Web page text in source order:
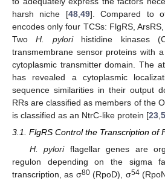
harsh niche [48, 49]. Compared to
encodes only four TCSs: FlgRS,
TwoH. pylorihistidine kinases
transmembrane sensor proteins with
cytoplasmic transmitter domain. The
has revealed a cytoplasmic
sequence similarities in their output
RRs are classified as members of the
is classified as an NtrC-like protein [23
3.1. FlgRS Control the Transcription of
H. pyloriflagellar genes are
regulon depending on the sigma
transcription, as σ80(RpoD), σ54